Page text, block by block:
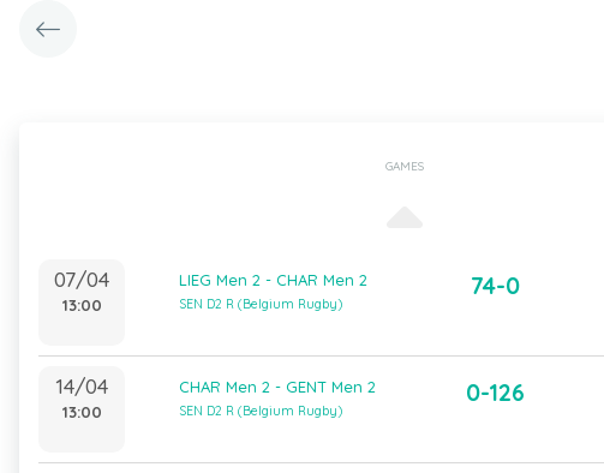
GAMES
07/04
13:00
LIEG Men 2 - CHAR Men 2
SEN D2 R (Belgium Rugby)
74-0
14/04
13:00
CHAR Men 2 - GENT Men 2
SEN D2 R (Belgium Rugby)
0-126